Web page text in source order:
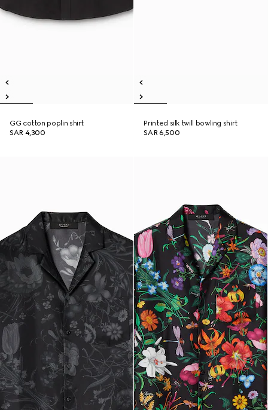
GG cotton poplin shirt
SAR 4,300
Printed silk twill bowling shirt
SAR 6,500